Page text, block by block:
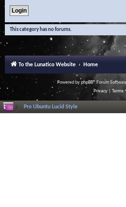
This category has no forums.
To the Lunatico Website Home
Powered byphpBB® Forum
Privacy| Terms
Pro Ubuntu Lucid Style